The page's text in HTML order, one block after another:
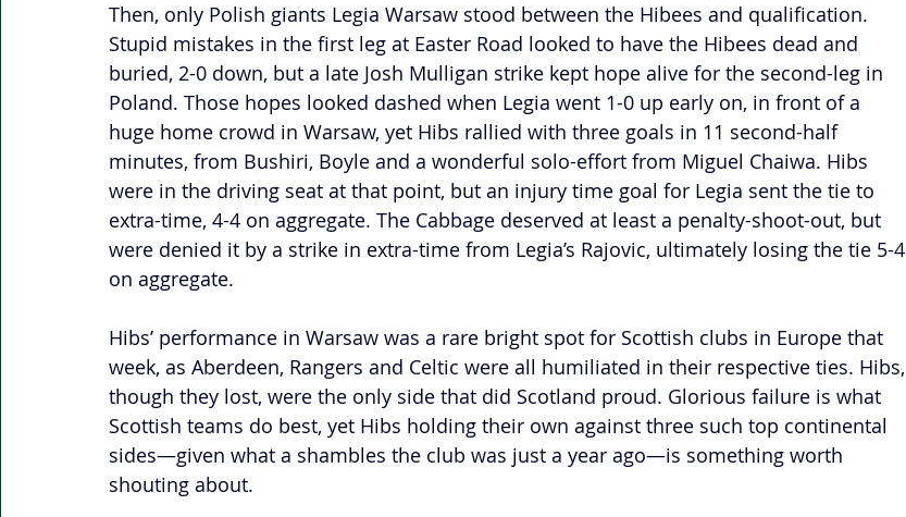
Then, only Polish giants Legia Warsaw stood between the Hibees and qualification.
Stupid mistakes in the first leg at Easter Road looked to have the Hibees dead and
buried, 2-0 down, but a late Josh Mulligan strike kept hope alive for the second-leg in
Poland. Those hopes looked dashed when Legia went 1-0 up early on, in front of a
huge home crowd in Warsaw, yet Hibs rallied with three goals in 11 second-half
minutes, from Bushiri, Boyle and a wonderful solo-effort from Miguel Chaiwa. Hibs
were in the driving seat at that point, but an injury time goal for Legia sent the tie to
extra-time, 4-4 on aggregate. The Cabbage deserved at least a penalty-shoot-out, but
were denied it by a strike in extra-time from Legia’s Rajovic, ultimately losing the tie 5-4
on aggregate.
Hibs’ performance in Warsaw was a rare bright spot for Scottish clubs in Europe that
week, as Aberdeen, Rangers and Celtic were all humiliated in their respective ties. Hibs,
though they lost, were the only side that did Scotland proud. Glorious failure is what
Scottish teams do best, yet Hibs holding their own against three such top continental
sides—given what a shambles the club was just a year ago—is something worth
shouting about.